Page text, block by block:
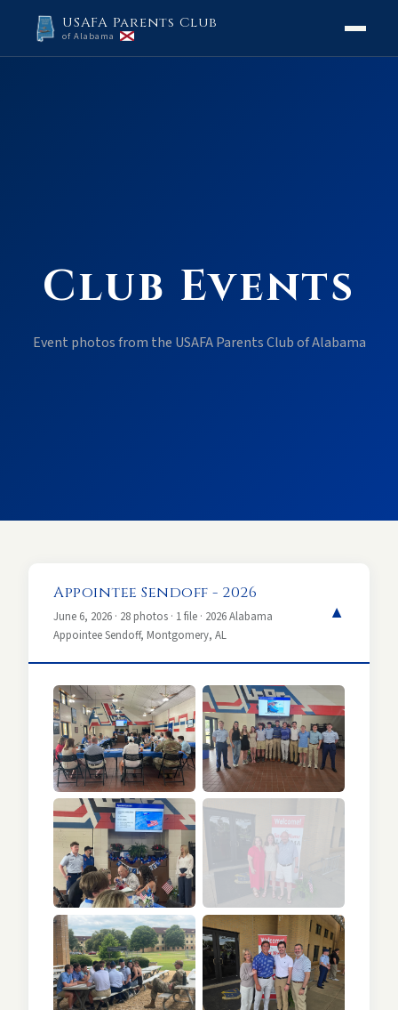
USAFA Parents Club
of Alabama
Club Events
Event photos from the USAFA Parents Club of Alabama
Appointee Sendoff - 2026
June 6, 2026 · 28 photos · 1 file · 2026 Alabama
Appointee Sendoff, Montgomery, AL
▼